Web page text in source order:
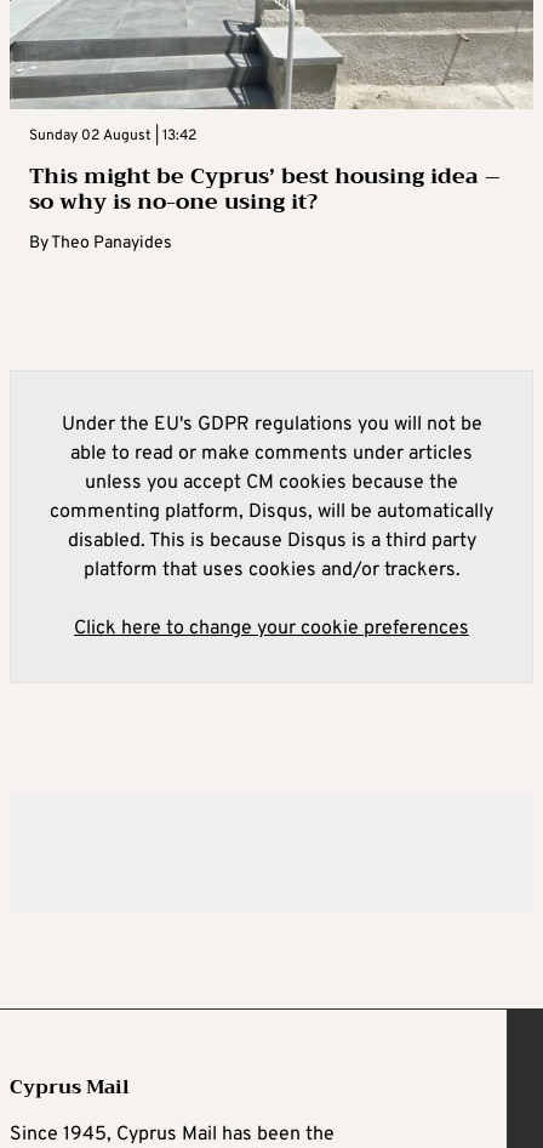
Sunday 02 August | 13:42
This might be Cyprus’ best housing idea –
so why is no-one using it?
ByTheo Panayides
Under the EU's GDPR regulations you will not be
able to read or make comments under articles
unless you accept CM cookies because the
commenting platform, Disqus, will be automatically
disabled. This is because Disqus is a third party
platform that uses cookies and/or trackers.
Click here to change your cookie preferences
Cyprus Mail
Since 1945, Cyprus Mail has been the